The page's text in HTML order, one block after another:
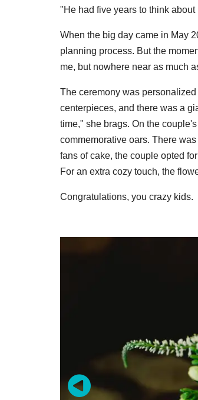
"He had five years to think about
When the big day came in May
planning process. But the
me, but nowhere near as much
The ceremony was
centerpieces, and there was a
time," she brags. On the
commemorative oars. There
fans of cake, the couple opted
For an extra cozy touch, the
Congratulations, you crazy kids.